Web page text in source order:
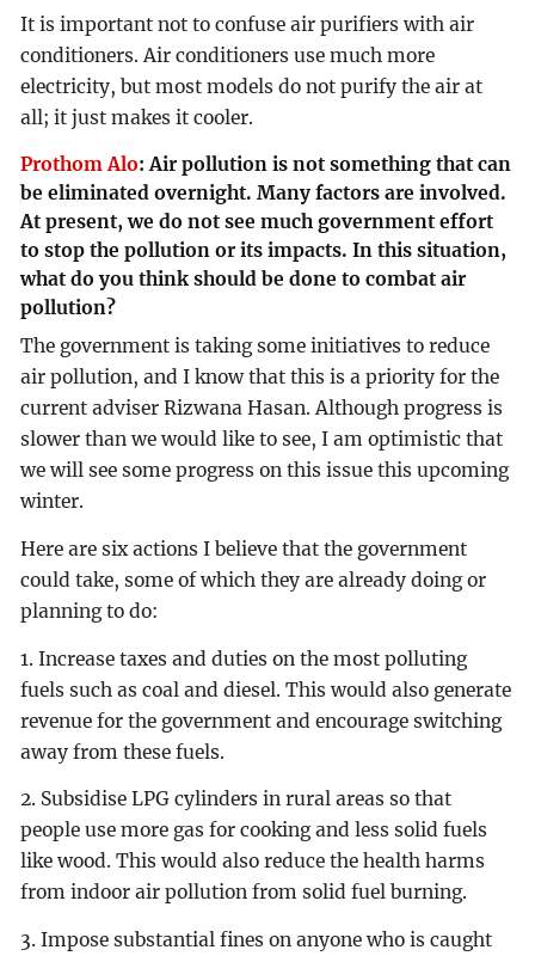
It is important not to confuse air purifiers with air
conditioners. Air conditioners use much more
electricity, but most models do not purify the air at
all; it just makes it cooler.
Prothom Alo:Air pollution is not something that can
be eliminated overnight. Many factors are involved.
At present, we do not see much government effort
to stop the pollution or its impacts. In this situation,
what do you think should be done to combat air
pollution?
The government is taking some initiatives to reduce
air pollution, and I know that this is a priority for the
current adviser Rizwana Hasan. Although progress is
slower than we would like to see, I am optimistic that
we will see some progress on this issue this upcoming
winter.
Here are six actions I believe that the government
could take, some of which they are already doing or
planning to do:
1. Increase taxes and duties on the most polluting
fuels such as coal and diesel. This would also generate
revenue for the government and encourage switching
away from these fuels.
2. Subsidise LPG cylinders in rural areas so that
people use more gas for cooking and less solid fuels
like wood. This would also reduce the health harms
from indoor air pollution from solid fuel burning.
3. Impose substantial fines on anyone who is caught